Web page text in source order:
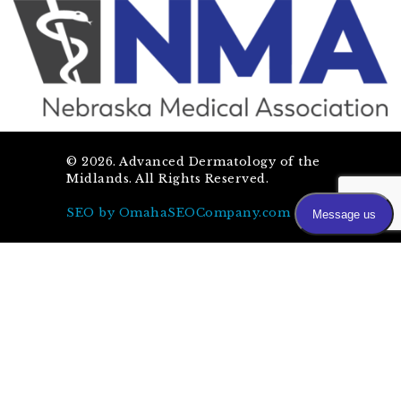
© 2026. Advanced Dermatology of the
Midlands. All Rights Reserved.
SEO by OmahaSEOCompany.com